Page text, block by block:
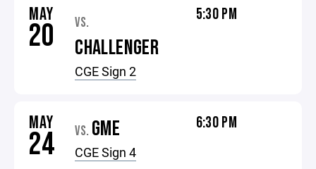
MAY
20 VS.
CHALLENGER
CGE Sign 2
5:30 PM
MAY
24 VS. GME
CGE Sign 4
6:30 PM